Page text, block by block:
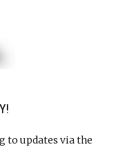
to updates via the